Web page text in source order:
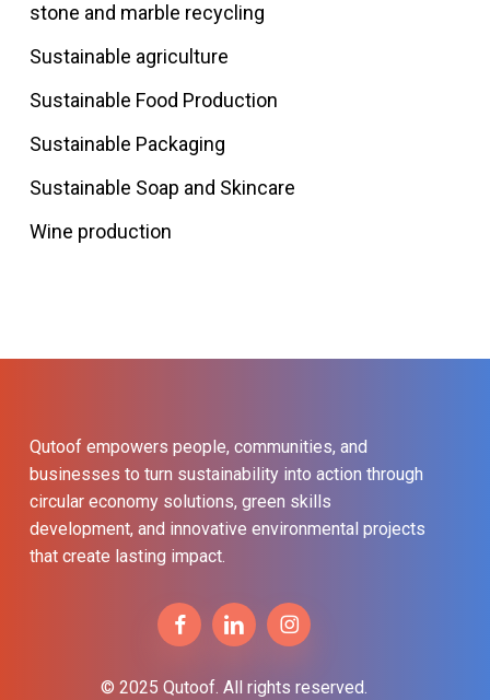
stone and marble recycling
Sustainable agriculture
Sustainable Food Production
Sustainable Packaging
Sustainable Soap and Skincare
Wine production
Qutoof empowers people, communities, and
businesses to turn sustainability into action through
circular economy solutions, green skills
development, and innovative environmental projects
that create lasting impact.
© 2025 Qutoof. All rights reserved.